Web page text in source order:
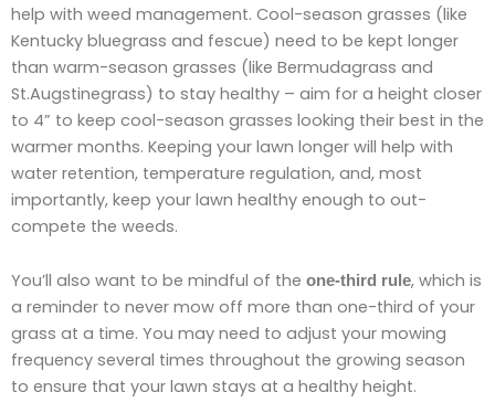
help with weed management. Cool-season grasses (like
Kentucky bluegrass and fescue) need to be kept longer
than warm-season grasses (like Bermudagrass and
St.Augstinegrass) to stay healthy – aim for a height closer
to 4” to keep cool-season grasses looking their best in the
warmer months. Keeping your lawn longer will help with
water retention, temperature regulation, and, most
importantly, keep your lawn healthy enough to out-
compete the weeds.
You’ll also want to be mindful of the one-third rule, which is
a reminder to never mow off more than one-third of your
grass at a time. You may need to adjust your mowing
frequency several times throughout the growing season
to ensure that your lawn stays at a healthy height.